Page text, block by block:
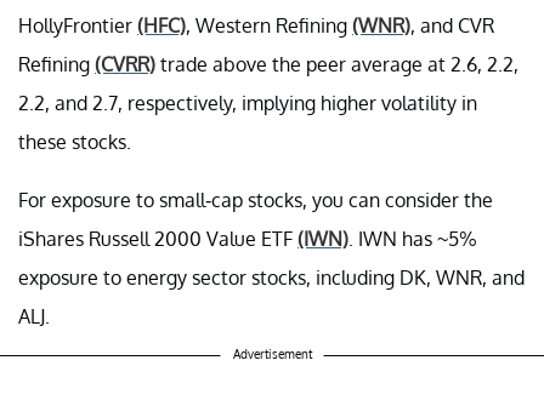
HollyFrontier (HFC), Western Refining (WNR), and CVR
Refining (CVRR) trade above the peer average at 2.6, 2.2,
2.2, and 2.7, respectively, implying higher volatility in
these stocks.
For exposure to small-cap stocks, you can consider the
iShares Russell 2000 Value ETF (IWN) . IWN has ~5%
exposure to energy sector stocks, including DK, WNR, and
ALJ.
Advertisement